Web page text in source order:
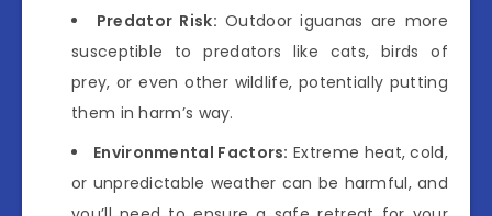
Predator Risk: Outdoor iguanas are more
susceptible to predators like cats, birds of
prey, or even other wildlife, potentially putting
them in harm’s way.
Environmental Factors: Extreme heat, cold,
or unpredictable weather can be harmful, and